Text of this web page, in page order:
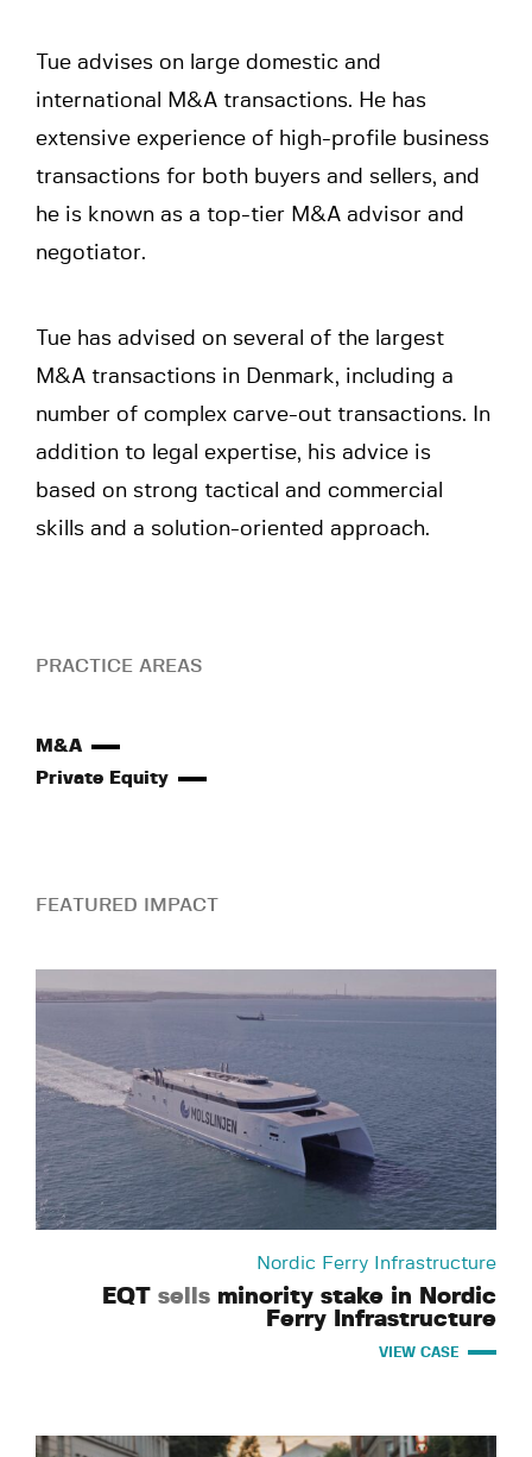
Tue advises on large domestic and
international M&A transactions. He has
extensive experience of high-profile business
transactions for both buyers and sellers, and
he is known as a top-tier M&A advisor and
negotiator.
Tue has advised on several of the largest
M&A transactions in Denmark, including a
number of complex carve-out transactions. In
addition to legal expertise, his advice is
based on strong tactical and commercial
skills and a solution-oriented approach.
PRACTICE AREAS
M&A
Private Equity
FEATURED IMPACT
Nordic Ferry Infrastructure
EQT sells minority stake in Nordic
Ferry Infrastructure
VIEW CASE